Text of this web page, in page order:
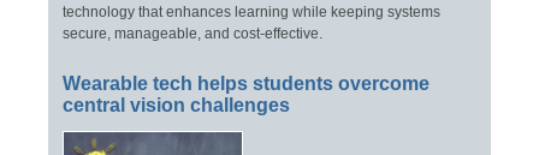
technology that enhances learning while keeping systems
secure, manageable, and cost-effective.
Wearable tech helps students overcome
central vision challenges